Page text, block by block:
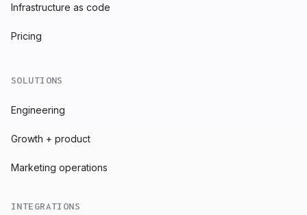
Infrastructure as code
Pricing
SOLUTIONS
Engineering
Growth + product
Marketing operations
INTEGRATIONS